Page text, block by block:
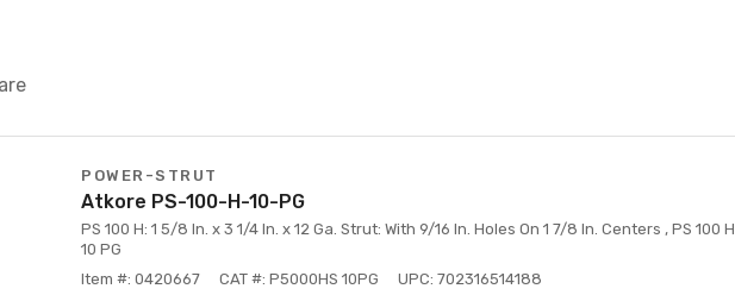
POWER-STRUT
Atkore PS-100-H-10-PG
PS 100 H: 1 5/8 In. x 3 1/4 In. x 12 Ga. Strut: With 9/16 In. Holes On 1 7/8 In. Centers , PS 100 H
10 PG
Item #: 0420667
CAT #: P5000HS 10PG
UPC: 702316514188